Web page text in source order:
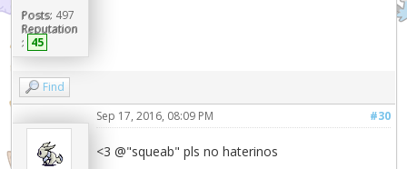
Posts: 497
Reputation
: 45
Find
#30
Sep 17, 2016, 08:09 PM
<3 @"squeab" pls no haterinos